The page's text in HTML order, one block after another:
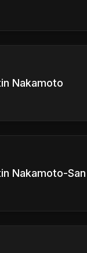
Nakamoto
Nakamoto-